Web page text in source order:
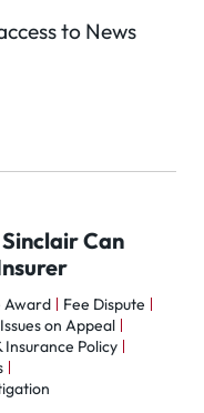
to News
Can
Award
Fee Dispute
on Appeal
Insurance Policy